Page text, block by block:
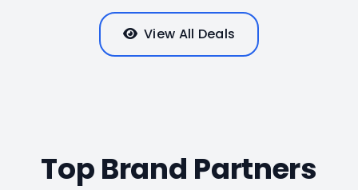
View All Deals
Top Brand Partners